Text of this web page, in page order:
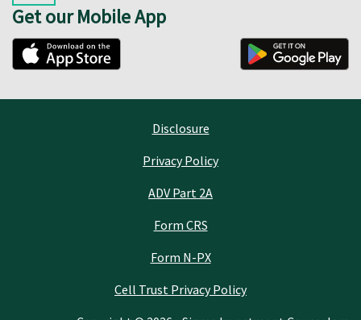
Get our Mobile App
Disclosure
Privacy Policy
ADV Part 2A
Form CRS
Form N-PX
Cell Trust Privacy Policy